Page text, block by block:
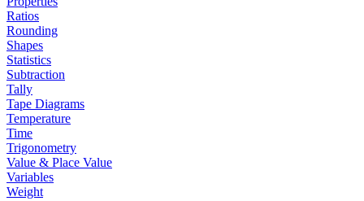
Ratios
Rounding
Shapes
Statistics
Subtraction
Tally
Tape Diagrams
Temperature
Time
Trigonometry
Value & Place Value
Variables
Weight